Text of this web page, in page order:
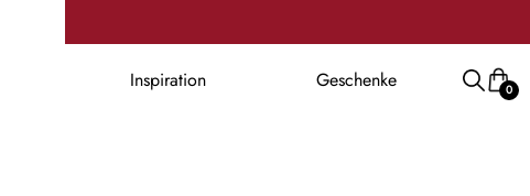
Inspiration Geschenke 0